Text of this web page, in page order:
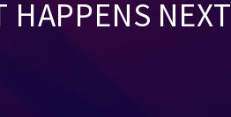
HAPPENS NEXT